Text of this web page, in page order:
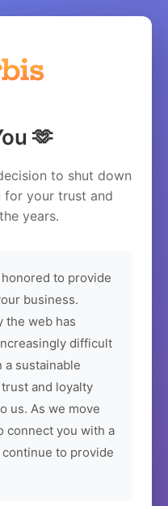
🫶
to shut down
for your trust and
years.
to provide
business.
the web has
difficult
sustainable
and loyalty
us. As we move
connect you with a
to provide